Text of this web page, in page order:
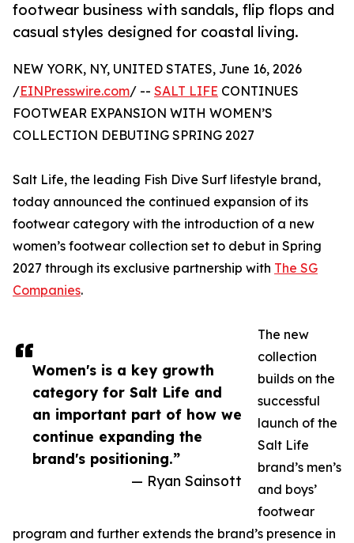
footwear business with sandals, flip flops and
casual styles designed for coastal living.
Women's is a key growth
category for Salt Life and
an important part of how we
continue expanding the
brand's positioning.”
— Ryan Sainsott
NEW YORK, NY, UNITED STATES, June 16, 2026
/EINPresswire.com/ -- SALT LIFE CONTINUES
FOOTWEAR EXPANSION WITH WOMEN’S
COLLECTION DEBUTING SPRING 2027
Salt Life, the leading Fish Dive Surf lifestyle brand,
today announced the continued expansion of its
footwear category with the introduction of a new
women’s footwear collection set to debut in Spring
2027 through its exclusive partnership with The SG
Companies.
The new
collection
builds on the
successful
launch of the
Salt Life
brand’s men’s
and boys’
footwear
program and further extends the brand’s presence in